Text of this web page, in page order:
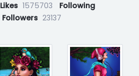
Likes 1575703
Following
Followers 23137